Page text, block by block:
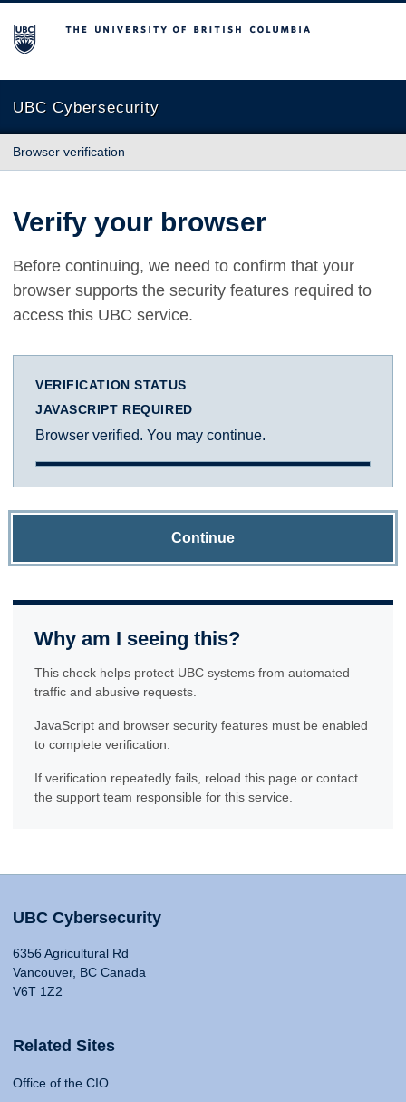
The University of British Columbia
UBC Cybersecurity
Browser verification
Verify your browser
Before continuing, we need to confirm that your
browser supports the security features required to
access this UBC service.
VERIFICATION STATUS
JAVASCRIPT REQUIRED
Browser verified. You may continue.
Continue
Why am I seeing this?
This check helps protect UBC systems from automated
traffic and abusive requests.
JavaScript and browser security features must be enabled
to complete verification.
If verification repeatedly fails, reload this page or contact
the support team responsible for this service.
UBC Cybersecurity
6356 Agricultural Rd
Vancouver, BC Canada
V6T 1Z2
Related Sites
Office of the CIO